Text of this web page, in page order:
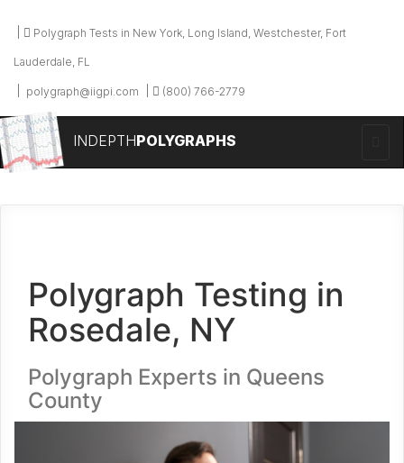
Polygraph Tests in New York, Long Island, Westchester, Fort
Lauderdale, FL
polygraph@iigpi.com (800) 766-2779
INDEPTHPOLYGRAPHS
Polygraph Testing in
Rosedale, NY
Polygraph Experts in Queens
County